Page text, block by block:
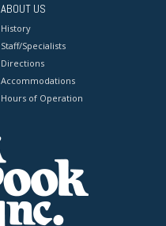
ABOUT US
History
Staff/Specialists
Directions
Accommodations
Hours of Operation